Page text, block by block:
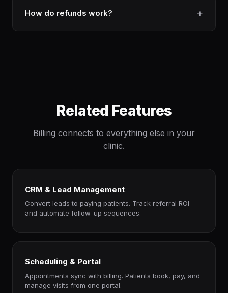
How do refunds work?
Related Features
Billing connects to everything else in your
clinic.
CRM & Lead Management
Convert leads to paying patients. Track referral ROI
and automate follow-up sequences.
Scheduling & Portal
Appointments sync with billing. Patients book, pay, and
manage visits from one portal.